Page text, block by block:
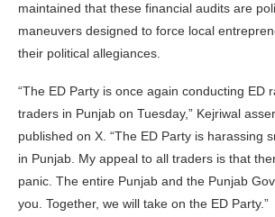
maintained that these financial audits are
maneuvers designed to force local
their political allegiances.
“The ED Party is once again conducting ED
traders in Punjab on Tuesday,” Kejriwal
published on X. “The ED Party is harassing
in Punjab. My appeal to all traders is that
panic. The entire Punjab and the Punjab
you. Together, we will take on the ED Party.”